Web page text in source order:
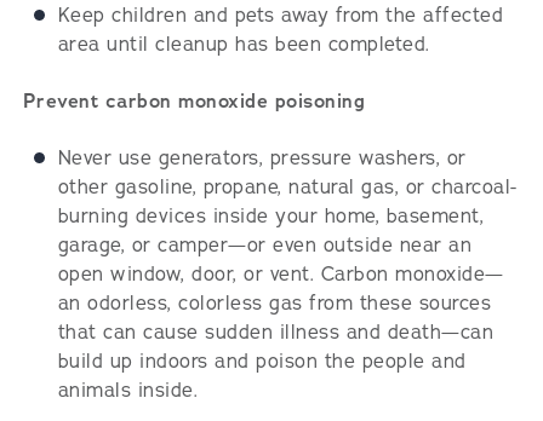
Keep children and pets away from the affected
area until cleanup has been completed.
Prevent carbon monoxide poisoning
Never use generators, pressure washers, or
other gasoline, propane, natural gas, or charcoal-
burning devices inside your home, basement,
garage, or camper—or even outside near an
open window, door, or vent. Carbon monoxide—
an odorless, colorless gas from these sources
that can cause sudden illness and death—can
build up indoors and poison the people and
animals inside.